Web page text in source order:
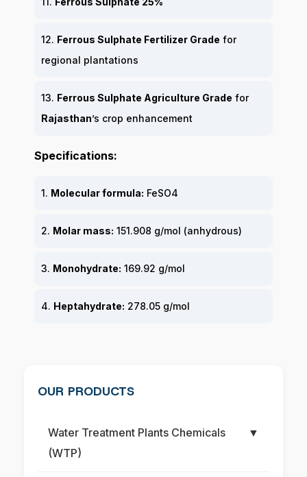
12. Ferrous Sulphate Fertilizer Grade for
regional plantations
13. Ferrous Sulphate Agriculture Grade for
Rajasthan’s crop enhancement
Specifications:
1. Molecular formula: FeSO4
2. Molar mass: 151.908 g/mol (anhydrous)
3. Monohydrate: 169.92 g/mol
4. Heptahydrate: 278.05 g/mol
OUR PRODUCTS
Water Treatment Plants Chemicals
(WTP)
▼